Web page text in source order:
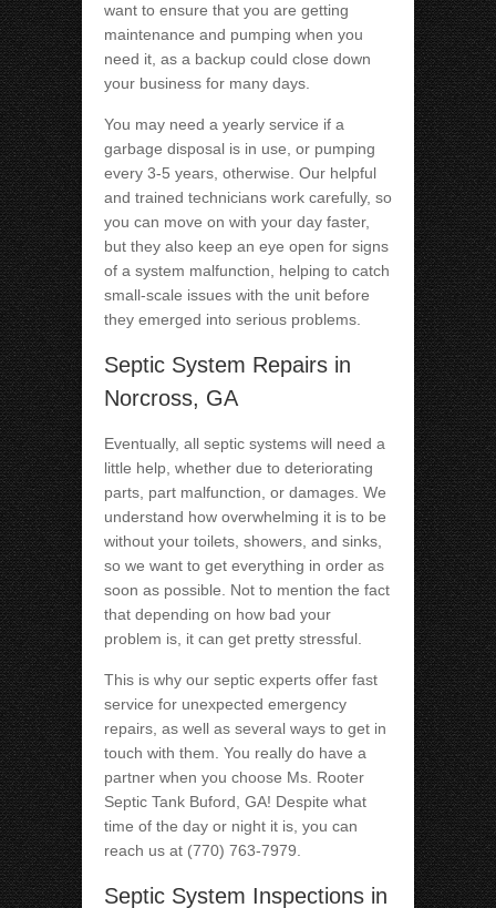
want to ensure that you are getting
maintenance and pumping when you
need it, as a backup could close down
your business for many days.
You may need a yearly service if a
garbage disposal is in use, or pumping
every 3-5 years, otherwise. Our helpful
and trained technicians work carefully, so
you can move on with your day faster,
but they also keep an eye open for signs
of a system malfunction, helping to catch
small-scale issues with the unit before
they emerged into serious problems.
Septic System Repairs in
Norcross, GA
Eventually, all septic systems will need a
little help, whether due to deteriorating
parts, part malfunction, or damages. We
understand how overwhelming it is to be
without your toilets, showers, and sinks,
so we want to get everything in order as
soon as possible. Not to mention the fact
that depending on how bad your
problem is, it can get pretty stressful.
This is why our septic experts offer fast
service for unexpected emergency
repairs, as well as several ways to get in
touch with them. You really do have a
partner when you choose Ms. Rooter
Septic Tank Buford, GA! Despite what
time of the day or night it is, you can
reach us at (770) 763-7979.
Septic System Inspections in